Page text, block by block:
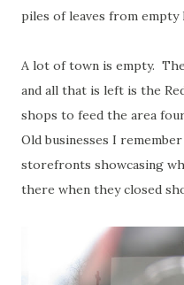
piles of leaves from empty
A lot of town is empty.
and all that is left is the
shops to feed the area
Old businesses I
storefronts showcasing
there when they closed